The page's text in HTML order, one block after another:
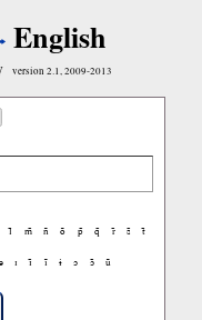
English
version 2.1, 2009-2013
l̃ m̃ ñ õ p̃ q̃ r̃ s̃
t̃
ə ɪ ɪ̃ ĩ ɨ ɔ ɔ̃ ũ